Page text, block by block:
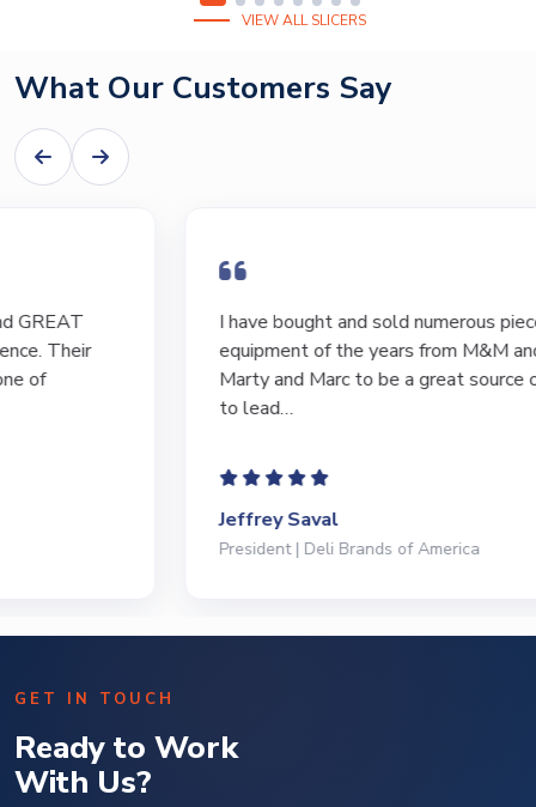
VIEW ALL SLICERS
What Our Customers Say
I have bought and sold numerous pieces of
equipment of the years from M&M and have found
Marty and Marc to be a great source of information
President | Deli Brands of America
GET IN TOUCH
Ready to Work
With Us?